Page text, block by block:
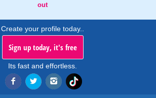
out
Create your profile today..
Sign up today, it's free
Its fast and effortless.